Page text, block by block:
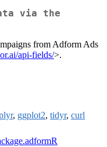
via the
from Adform Ads
api-fields/>.
, ggplot2, tidyr, curl